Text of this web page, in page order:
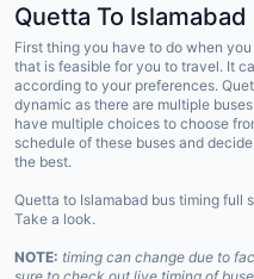
Quetta To
First thing you have to do when
that is feasible for you to travel. It
according to your preferences.
dynamic as there are multiple
have multiple choices to choose
schedule of these buses and
the best.
Quetta to Islamabad bus timing full
Take a look.
NOTE: timing can change due to